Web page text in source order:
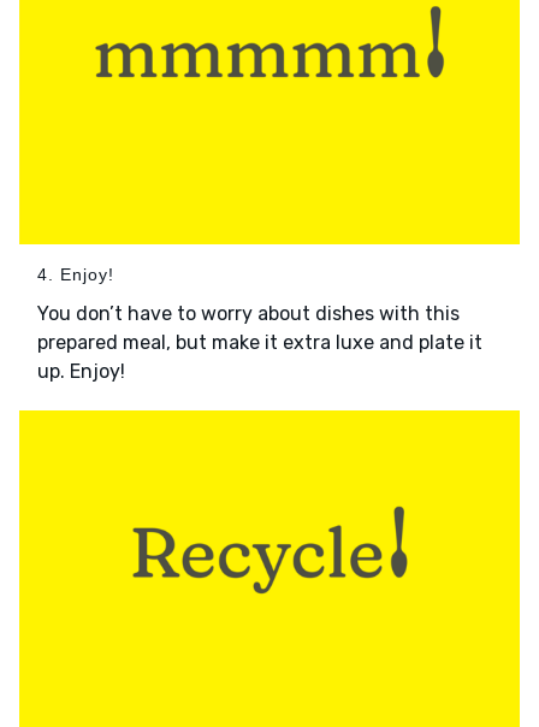
4. Enjoy!
You don’t have to worry about dishes with this
prepared meal, but make it extra luxe and plate it
up. Enjoy!